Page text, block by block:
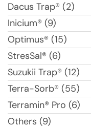
Dacus Trap® (2)
Inicium® (9)
Optimus® (15)
StresSal® (6)
Suzukii Trap® (12)
Terra-Sorb® (55)
Terramin® Pro (6)
Others (9)